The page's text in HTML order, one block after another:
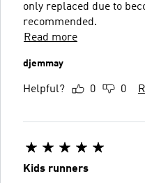
only replaced due to
recommended.
Read more
djemmay
Helpful? 0 0
Kids runners